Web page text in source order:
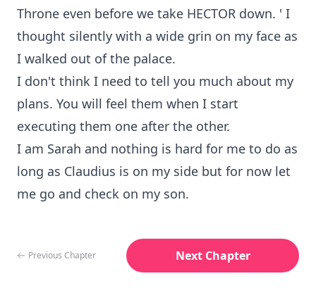
Throne even before we take HECTOR down. ' I
thought silently with a wide grin on my face as
I walked out of the palace.
I don't think I need to tell you much about my
plans. You will feel them when I start
executing them one after the other.
I am Sarah and nothing is hard for me to do as
long as Claudius is on my side but for now let
me go and check on my son.
Previous Chapter Next Chapter